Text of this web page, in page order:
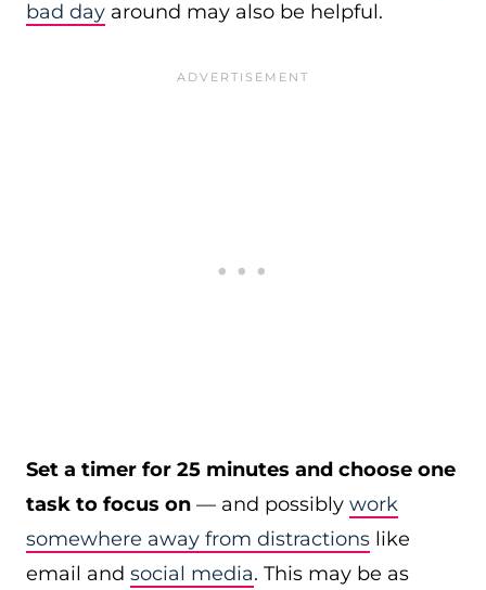
bad day around may also be helpful.
Set a timer for 25 minutes and choose one
task to focus on — and possibly work
somewhere away from distractions like
email and social media. This may be as